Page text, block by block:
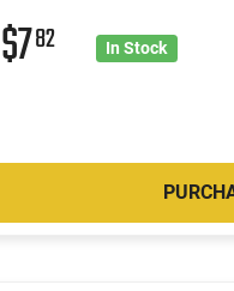
$782 In Stock